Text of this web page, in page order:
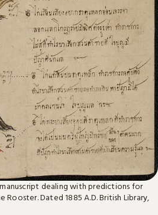
dealing with predictions for
Dated 1885 A.D. British Library,